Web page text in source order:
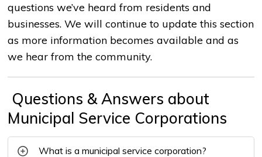
questions we’ve heard from residents and
businesses. We will continue to update this section
as more information becomes available and as
we hear from the community.
Questions & Answers about
Municipal Service Corporations
What is a municipal service corporation?